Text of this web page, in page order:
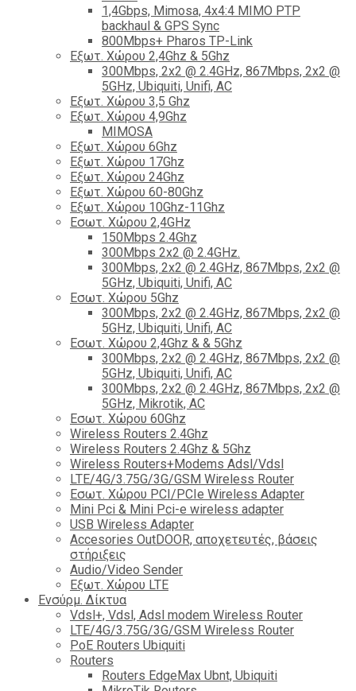
1,4Gbps, Mimosa, 4x4:4 MIMO PTP
backhaul & GPS Sync
800Mbps+ Pharos TP-Link
Εξωτ. Χώρου 2,4Ghz & 5Ghz
300Mbps, 2x2 @ 2.4GHz, 867Mbps, 2x2 @
5GHz, Ubiquiti, Unifi, AC
Εξωτ. Χώρου 3,5 Ghz
Εξωτ. Χώρου 4,9Ghz
MIMOSA
Εξωτ. Χώρου 6Ghz
Εξωτ. Χώρου 17Ghz
Εξωτ. Χώρου 24Ghz
Eξωτ. Χώρου 60-80Ghz
Εξωτ. Χώρου 10Ghz-11Ghz
Εσωτ. Χώρου 2,4GHz
150Mbps 2.4Ghz
300Mbps 2x2 @ 2.4GHz.
300Mbps, 2x2 @ 2.4GHz, 867Mbps, 2x2 @
5GHz, Ubiquiti, Unifi, AC
Εσωτ. Χώρου 5Ghz
300Mbps, 2x2 @ 2.4GHz, 867Mbps, 2x2 @
5GHz, Ubiquiti, Unifi, AC
Εσωτ. Χώρου 2,4Ghz & & 5Ghz
300Mbps, 2x2 @ 2.4GHz, 867Mbps, 2x2 @
5GHz, Ubiquiti, Unifi, AC
300Mbps, 2x2 @ 2.4GHz, 867Mbps, 2x2 @
5GHz, Mikrotik, AC
Εσωτ. Χώρου 60Ghz
Wireless Routers 2.4Ghz
Wireless Routers 2.4Ghz & 5Ghz
Wireless Routers+Modems Adsl/Vdsl
LTE/4G/3.75G/3G/GSM Wireless Router
Εσωτ. Χώρου PCI/PCIe Wireless Adapter
Mini Pci & Mini Pci-e wireless adapter
USB Wireless Adapter
Accesories OutDOOR, αποχετευτές, βάσεις
στήριξεις
Audio/Video Sender
Eξωτ. Χώρου LTE
Ενσύρμ. Δίκτυα
Vdsl+, Vdsl, Adsl modem Wireless Router
LTE/4G/3.75G/3G/GSM Wireless Router
PoE Routers Ubiquiti
Routers
Routers EdgeMax Ubnt, Ubiquiti